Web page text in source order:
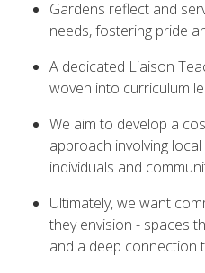
Gardens reflect and
needs, fostering pride
A dedicated Liaison
woven into curriculum
We aim to develop a
approach involving
individuals and
Ultimately, we want
they envision - spaces
and a deep connection